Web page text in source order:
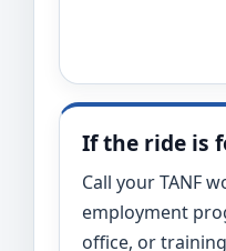
If the ride is
Call your TANF
employment
office, or